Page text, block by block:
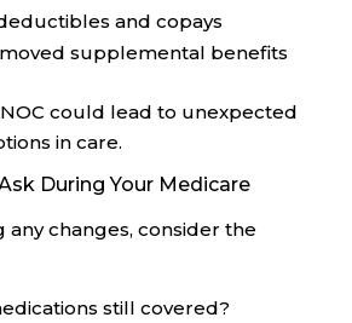
and copays
supplemental benefits
could lead to unexpected
in care.
During Your Medicare
any changes, consider the
still covered?